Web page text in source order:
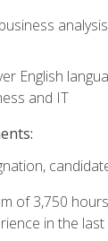
English
and IT
of 3,750
in the last